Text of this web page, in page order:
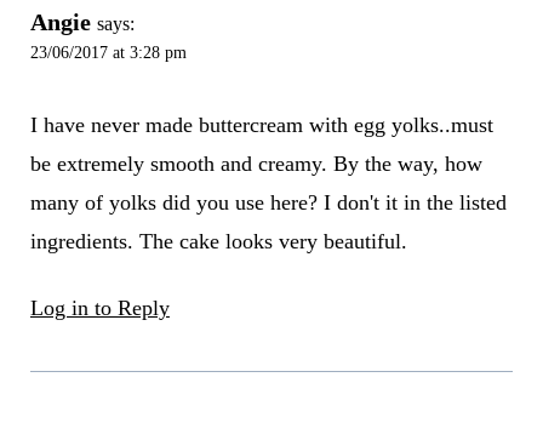
Angie says:
23/06/2017 at 3:28 pm
I have never made buttercream with egg yolks..must
be extremely smooth and creamy. By the way, how
many of yolks did you use here? I don't it in the listed
ingredients. The cake looks very beautiful.
Log in to Reply